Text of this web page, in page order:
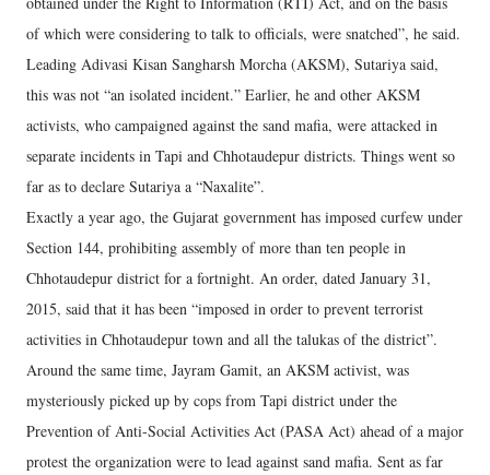
of which were considering to talk to officials, were snatched”, he said.
Leading Adivasi Kisan Sangharsh Morcha (AKSM), Sutariya said,
this was not “an isolated incident.” Earlier, he and other AKSM
activists, who campaigned against the sand mafia, were attacked in
separate incidents in Tapi and Chhotaudepur districts. Things went so
far as to declare Sutariya a “Naxalite”.
Exactly a year ago, the Gujarat government has imposed curfew under
Section 144, prohibiting assembly of more than ten people in
Chhotaudepur district for a fortnight. An order, dated January 31,
2015, said that it has been “imposed in order to prevent terrorist
activities in Chhotaudepur town and all the talukas of the district”.
Around the same time, Jayram Gamit, an AKSM activist, was
mysteriously picked up by cops from Tapi district under the
Prevention of Anti-Social Activities Act (PASA Act) ahead of a major
protest the organization were to lead against sand mafia. Sent as far